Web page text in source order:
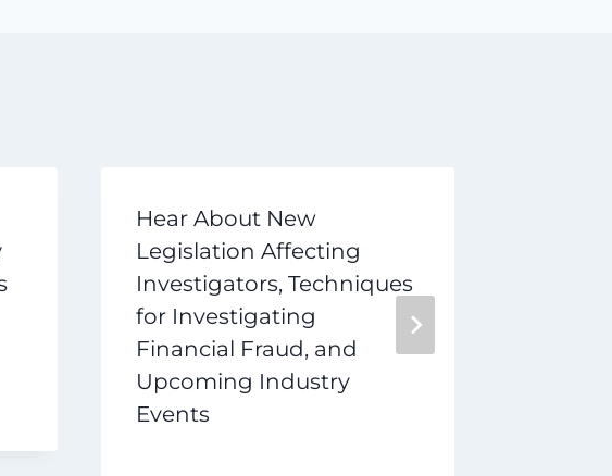
Hear About New
Legislation Affecting
Investigators, Techniques
for Investigating
Financial Fraud, and
Upcoming Industry
Events